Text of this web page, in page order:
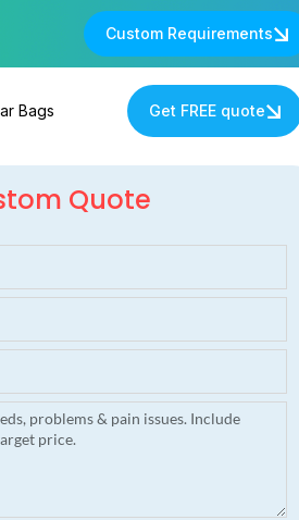
Custom Requirements
Bags Get FREE quote
Quote